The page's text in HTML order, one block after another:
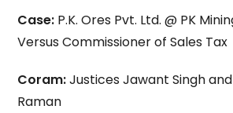
Case: P.K. Ores Pvt. Ltd. @ PK
Versus Commissioner of Sales Tax
Coram:Justices Jawant Singh
Raman